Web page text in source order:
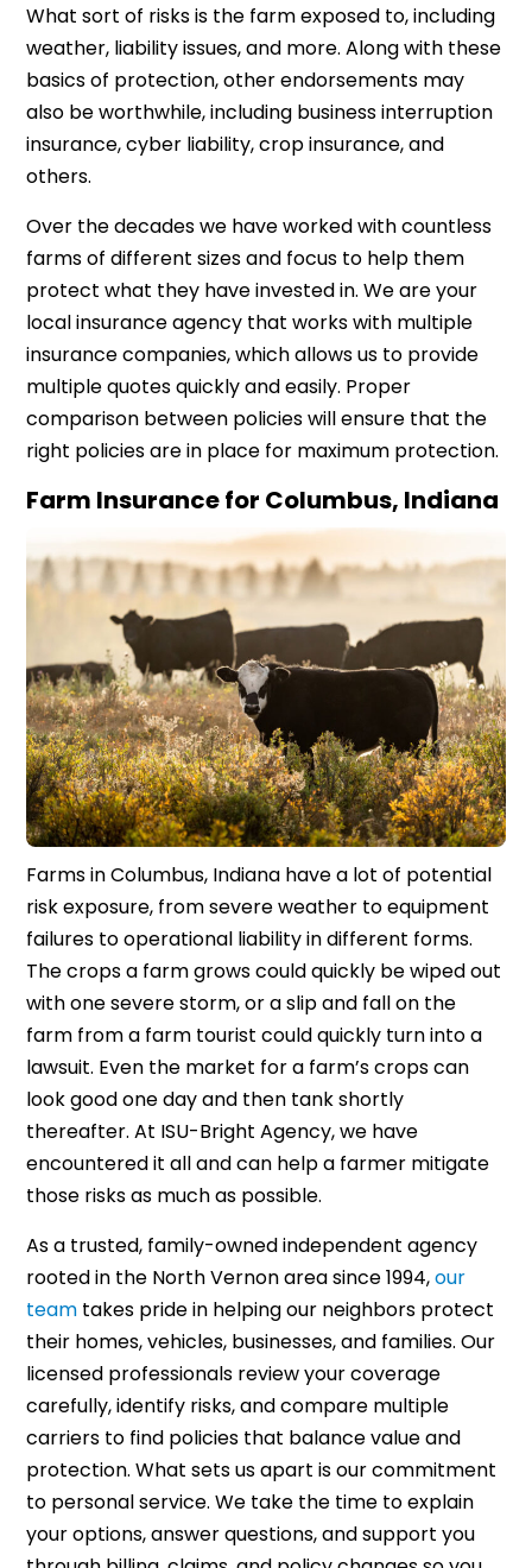
What sort of risks is the farm exposed to, including
weather, liability issues, and more. Along with these
basics of protection, other endorsements may
also be worthwhile, including business interruption
insurance, cyber liability, crop insurance, and
others.
Over the decades we have worked with countless
farms of different sizes and focus to help them
protect what they have invested in. We are your
local insurance agency that works with multiple
insurance companies, which allows us to provide
multiple quotes quickly and easily. Proper
comparison between policies will ensure that the
right policies are in place for maximum protection.
Farm Insurance for Columbus, Indiana
Farms in Columbus, Indiana have a lot of potential
risk exposure, from severe weather to equipment
failures to operational liability in different forms.
The crops a farm grows could quickly be wiped out
with one severe storm, or a slip and fall on the
farm from a farm tourist could quickly turn into a
lawsuit. Even the market for a farm’s crops can
look good one day and then tank shortly
thereafter. At ISU-Bright Agency, we have
encountered it all and can help a farmer mitigate
those risks as much as possible.
As a trusted, family-owned independent agency
rooted in the North Vernon area since 1994,our
team takes pride in helping our neighbors protect
their homes, vehicles, businesses, and families. Our
licensed professionals review your coverage
carefully, identify risks, and compare multiple
carriers to find policies that balance value and
protection. What sets us apart is our commitment
to personal service. We take the time to explain
your options, answer questions, and support you